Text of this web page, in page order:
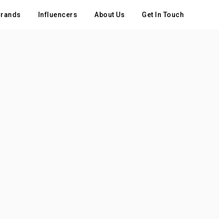
Influencers About Us Get In Touch